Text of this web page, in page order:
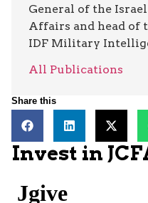
General of the
Affairs and head of
IDF Military
All Publications
Share this
Invest in